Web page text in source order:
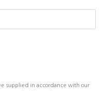
supplied in accordance with our